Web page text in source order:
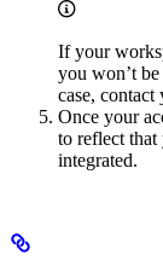
If your
you won’t
case,
Once your
to reflect that
integrated.